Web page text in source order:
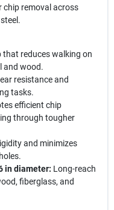
removal across
that reduces walking on
and wood.
resistance and
tasks.
efficient chip
through tougher
and minimizes
in diameter: Long-reach
fiberglass, and